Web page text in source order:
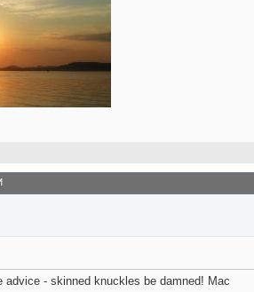
advice - skinned knuckles be damned! Mac